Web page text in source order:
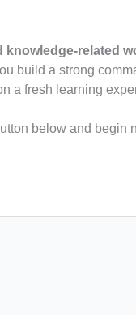
knowledge-related
build a strong
a fresh learning
below and begin